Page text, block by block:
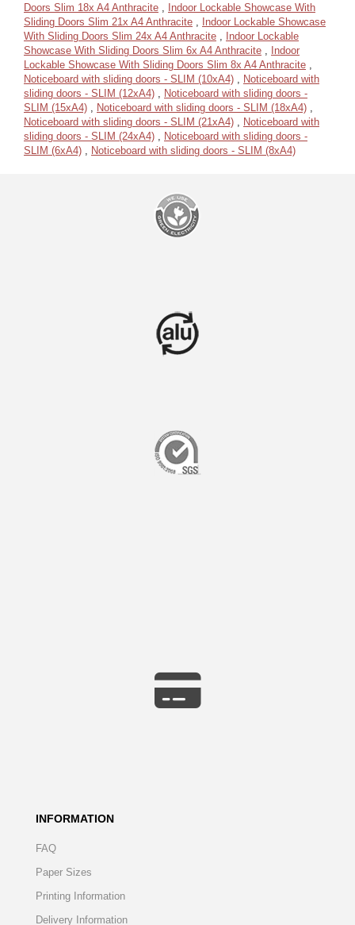
Doors Slim 18x A4 Anthracite ,
Indoor Lockable Showcase With
Sliding Doors Slim 21x A4 Anthracite ,
Indoor Lockable Showcase
With Sliding Doors Slim 24x A4 Anthracite ,
Indoor Lockable
Showcase With Sliding Doors Slim 6x A4 Anthracite ,
Indoor
Lockable Showcase With Sliding Doors Slim 8x A4 Anthracite ,
Noticeboard with sliding doors - SLIM (10xA4) , Noticeboard with
sliding doors - SLIM (12xA4) , Noticeboard with sliding doors -
SLIM (15xA4) , Noticeboard with sliding doors - SLIM (18xA4) ,
Noticeboard with sliding doors - SLIM (21xA4) , Noticeboard with
sliding doors - SLIM (24xA4) , Noticeboard with sliding doors -
SLIM (6xA4) , Noticeboard with sliding doors - SLIM (8xA4)
INFORMATION
FAQ
Paper Sizes
Printing Information
Delivery Information